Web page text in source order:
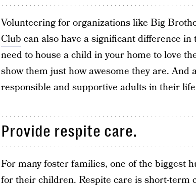
Volunteering for organizations like Big
Club can also have a significant difference in
need to house a child in your home to love
show them just how awesome they are. And
responsible and supportive adults in their
Provide respite care.
For many foster families, one of the biggest
for their children. Respite care is short-